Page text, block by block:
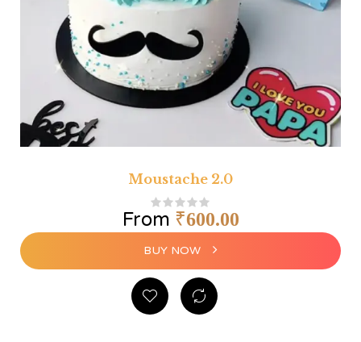
Moustache 2.0
From ₹600.00
BUY NOW